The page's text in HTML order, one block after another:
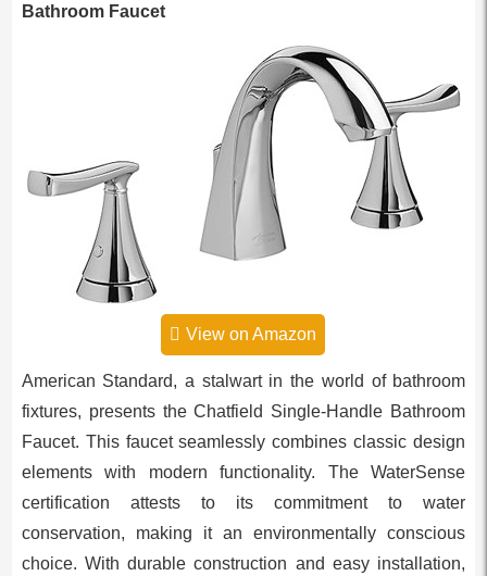
Bathroom Faucet
View on Amazon
American Standard, a stalwart in the world of bathroom
fixtures, presents the Chatfield Single-Handle Bathroom
Faucet. This faucet seamlessly combines classic design
elements with modern functionality. The WaterSense
certification attests to its commitment to water
conservation, making it an environmentally conscious
choice. With durable construction and easy installation,